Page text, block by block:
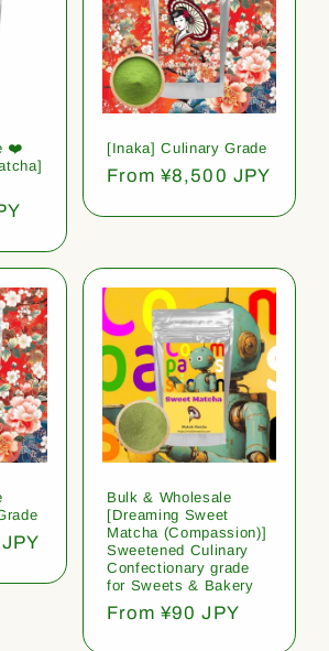
❤️
[Inaka] Culinary Grade
Regular
From ¥8,500 JPY
Bulk & Wholesale
[Dreaming Sweet
Matcha (Compassion)]
Sweetened Culinary
Confectionary grade
for Sweets & Bakery
Regular
From ¥90 JPY